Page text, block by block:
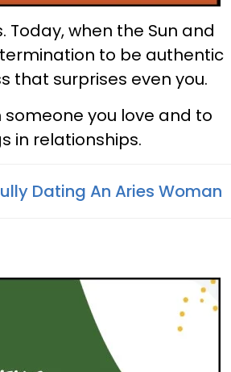
Today, when the Sun and
to be authentic
that surprises even you.
you love and to
in relationships.
Dating An Aries Woman